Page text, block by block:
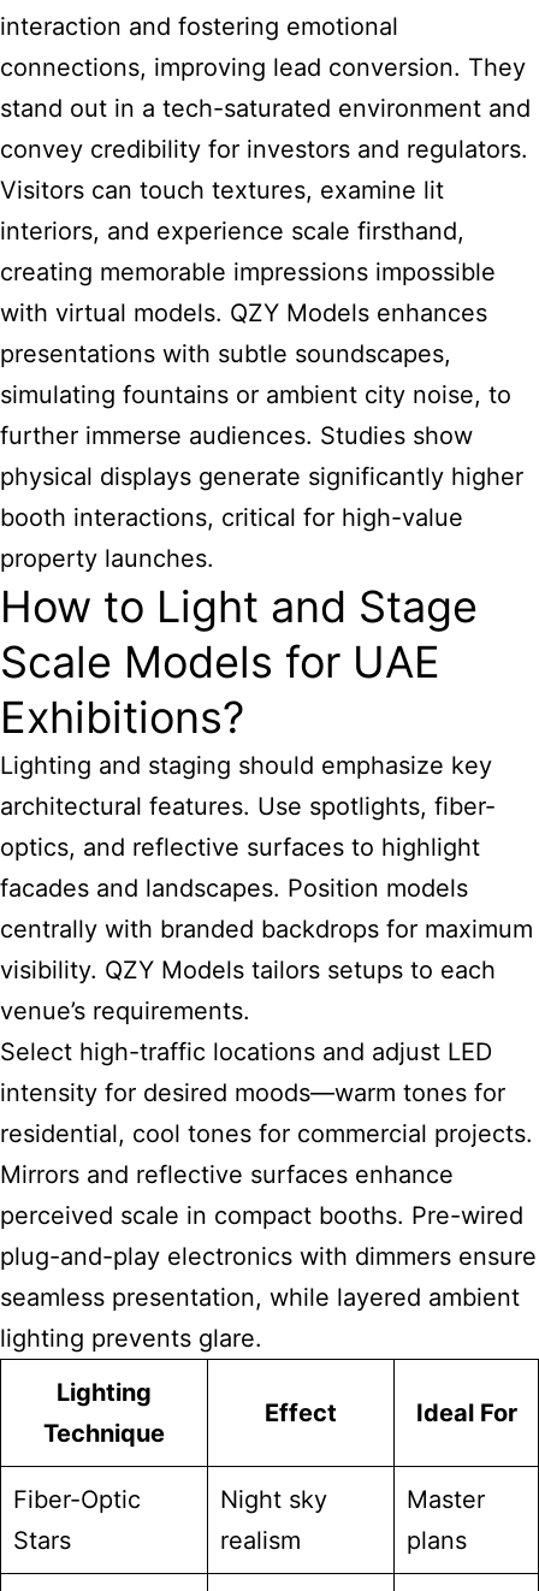
interaction and fostering emotional
connections, improving lead conversion. They
stand out in a tech-saturated environment and
convey credibility for investors and regulators.
Visitors can touch textures, examine lit
interiors, and experience scale firsthand,
creating memorable impressions impossible
with virtual models. QZY Models enhances
presentations with subtle soundscapes,
simulating fountains or ambient city noise, to
further immerse audiences. Studies show
physical displays generate significantly higher
booth interactions, critical for high-value
property launches.
How to Light and Stage
Scale Models for UAE
Exhibitions?
Lighting and staging should emphasize key
architectural features. Use spotlights, fiber-
optics, and reflective surfaces to highlight
facades and landscapes. Position models
centrally with branded backdrops for maximum
visibility. QZY Models tailors setups to each
venue’s requirements.
Select high-traffic locations and adjust LED
intensity for desired moods—warm tones for
residential, cool tones for commercial projects.
Mirrors and reflective surfaces enhance
perceived scale in compact booths. Pre-wired
plug-and-play electronics with dimmers ensure
seamless presentation, while layered ambient
lighting prevents glare.
Lighting
Technique
Effect Ideal For
Fiber-Optic
Stars
Night sky
realism
Master
plans